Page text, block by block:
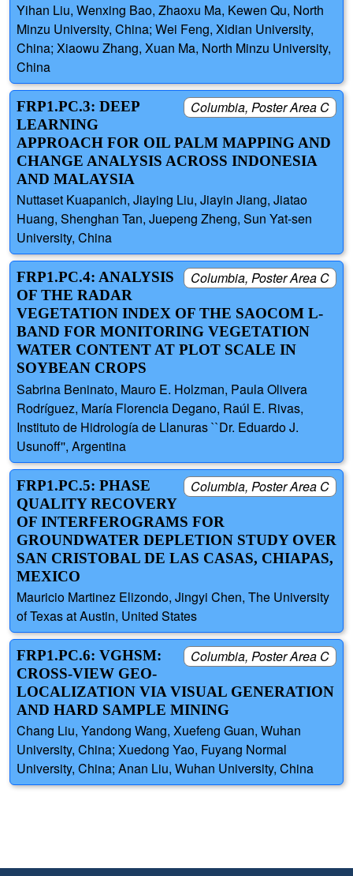
Yihan Liu, Wenxing Bao, Zhaoxu Ma, Kewen Qu, North
Minzu University, China; Wei Feng, Xidian University,
China; Xiaowu Zhang, Xuan Ma, North Minzu University,
China
Columbia, Poster Area C
FRP1.PC.3: DEEP
LEARNING
APPROACH FOR OIL PALM MAPPING AND
CHANGE ANALYSIS ACROSS INDONESIA
AND MALAYSIA
Nuttaset Kuapanich, Jiaying Liu, Jiayin Jiang, Jiatao
Huang, Shenghan Tan, Juepeng Zheng, Sun Yat-sen
University, China
Columbia, Poster Area C
FRP1.PC.4: ANALYSIS
OF THE RADAR
VEGETATION INDEX OF THE SAOCOM L-
BAND FOR MONITORING VEGETATION
WATER CONTENT AT PLOT SCALE IN
SOYBEAN CROPS
Sabrina Beninato, Mauro E. Holzman, Paula Olivera
Rodríguez, María Florencia Degano, Raúl E. Rivas,
Instituto de Hidrología de Llanuras ``Dr. Eduardo J.
Usunoff'', Argentina
Columbia, Poster Area C
FRP1.PC.5: PHASE
QUALITY RECOVERY
OF INTERFEROGRAMS FOR
GROUNDWATER DEPLETION STUDY OVER
SAN CRISTOBAL DE LAS CASAS, CHIAPAS,
MEXICO
Mauricio Martinez Elizondo, Jingyi Chen, The University
of Texas at Austin, United States
Columbia, Poster Area C
FRP1.PC.6: VGHSM:
CROSS-VIEW GEO-
LOCALIZATION VIA VISUAL GENERATION
AND HARD SAMPLE MINING
Chang Liu, Yandong Wang, Xuefeng Guan, Wuhan
University, China; Xuedong Yao, Fuyang Normal
University, China; Anan Liu, Wuhan University, China